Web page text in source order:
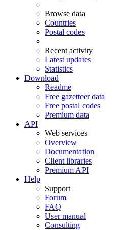
Browse data
Countries
Postal codes
Recent activity
Latest updates
Statistics
Download
Readme
Free gazetteer data
Free postal codes
Premium data
API
Web services
Overview
Documentation
Client libraries
Premium API
Help
Support
Forum
FAQ
User manual
Consulting